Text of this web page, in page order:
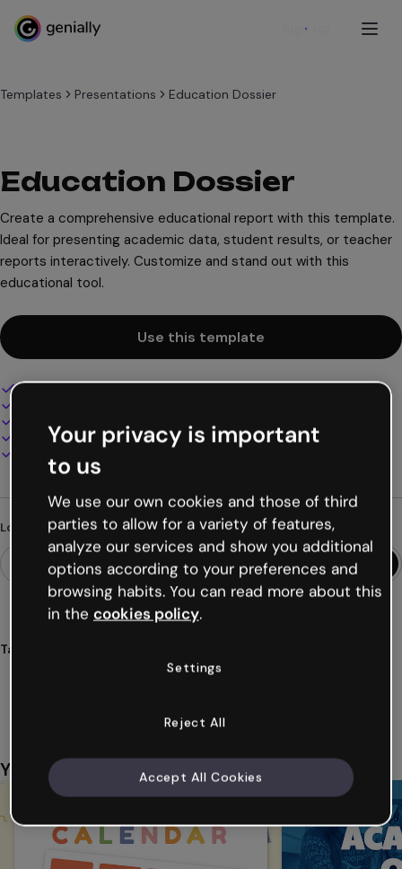
Sign up
Templates Presentations Education Dossier
Education Dossier
Create a comprehensive educational report with this template.
Ideal for presenting academic data, student results, or teacher
reports interactively. Customize and stand out with this
educational tool.
Use this template
Interactive and animated design
Present, share or publish online
Download as PDF, MP4 and other formats
Looking for something different?
Tags
school report
You might also like
Your privacy is important
to us
We use our own cookies and those of third
parties to allow for a variety of features,
analyze our services and show you additional
options according to your preferences and
browsing habits. You can read more about this
in the cookies policy.
Settings
Reject All
Accept All Cookies